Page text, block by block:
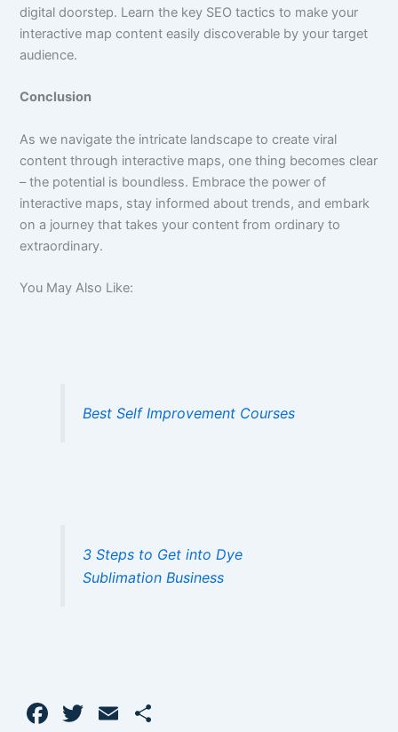
digital doorstep. Learn the key SEO tactics to make your
interactive map content easily discoverable by your target
audience.
Conclusion
As we navigate the intricate landscape to create viral
content through interactive maps, one thing becomes clear
– the potential is boundless. Embrace the power of
interactive maps, stay informed about trends, and embark
on a journey that takes your content from ordinary to
extraordinary.
You May Also Like:
Best Self Improvement Courses
3 Steps to Get into Dye
Sublimation Business
F
T
E